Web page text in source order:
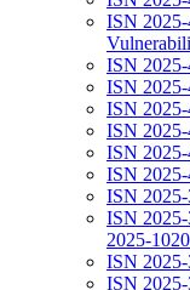
ISN
ISN
ISN
ISN
ISN
ISN
ISN
ISN
ISN
2025-
ISN
ISN